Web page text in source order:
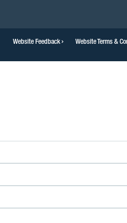
Website Feedback Website Terms &